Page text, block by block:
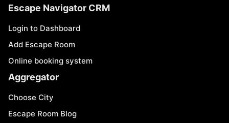
Escape Navigator CRM
Login to Dashboard
Add Escape Room
Online booking system
Aggregator
Choose City
Escape Room Blog